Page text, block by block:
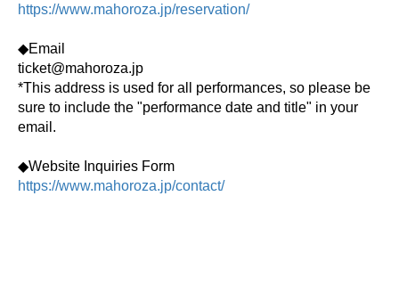
https://www.mahoroza.jp/reservation/
◆Email
ticket@mahoroza.jp
*This address is used for all performances, so please be
sure to include the "performance date and title" in your
email.
◆Website Inquiries Form
https://www.mahoroza.jp/contact/